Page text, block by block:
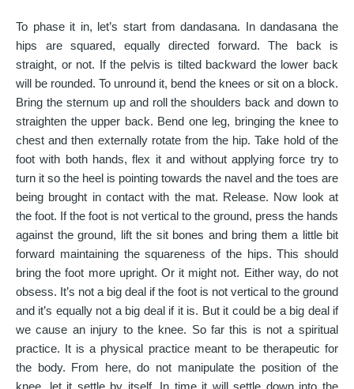
To phase it in, let’s start from dandasana. In dandasana the
hips are squared, equally directed forward. The back is
straight, or not. If the pelvis is tilted backward the lower back
will be rounded. To unround it, bend the knees or sit on a block.
Bring the sternum up and roll the shoulders back and down to
straighten the upper back. Bend one leg, bringing the knee to
chest and then externally rotate from the hip. Take hold of the
foot with both hands, flex it and without applying force try to
turn it so the heel is pointing towards the navel and the toes are
being brought in contact with the mat. Release. Now look at
the foot. If the foot is not vertical to the ground, press the hands
against the ground, lift the sit bones and bring them a little bit
forward maintaining the squareness of the hips. This should
bring the foot more upright. Or it might not. Either way, do not
obsess. It’s not a big deal if the foot is not vertical to the ground
and it’s equally not a big deal if it is. But it could be a big deal if
we cause an injury to the knee. So far this is not a spiritual
practice. It is a physical practice meant to be therapeutic for
the body. From here, do not manipulate the position of the
knee, let it settle by itself. In time it will settle down into the